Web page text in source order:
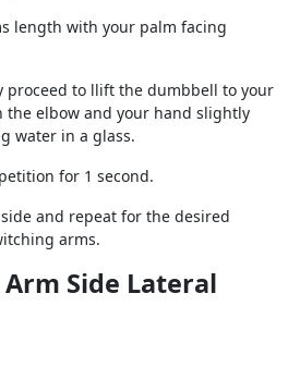
length with your palm facing
proceed to llift the dumbbell to your
elbow and your hand slightly
water in a glass.
for 1 second.
and repeat for the desired
arms.
Arm Side Lateral